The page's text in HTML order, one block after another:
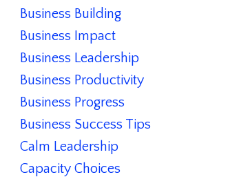
Business Building
Business Impact
Business Leadership
Business Productivity
Business Progress
Business Success Tips
Calm Leadership
Capacity Choices